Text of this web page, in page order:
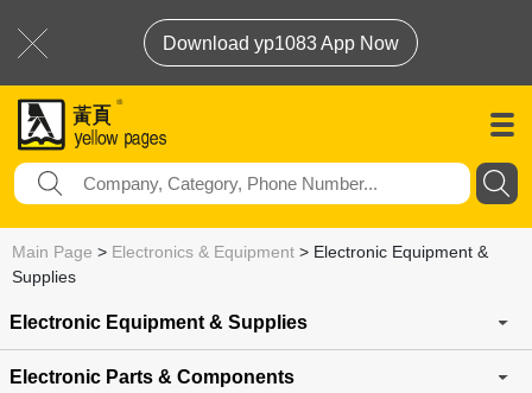
Download yp1083 App Now
Main Page > Electronics & Equipment > Electronic Equipment &
Supplies
Electronic Equipment & Supplies
Electronic Parts & Components